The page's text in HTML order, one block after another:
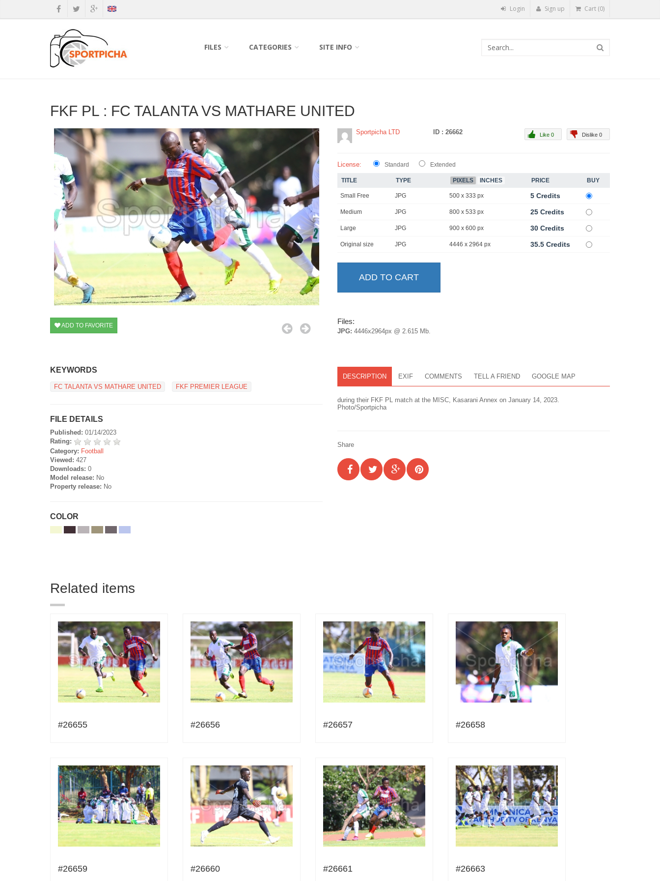
Login Sign up Cart (0)
FILES CATEGORIES SITE INFO
FKF PL : FC TALANTA VS MATHARE UNITED
ADD TO FAVORITE
KEYWORDS
FC TALANTA VS MATHARE UNITED FKF PREMIER LEAGUE
FILE DETAILS
Published: 01/14/2023
Rating:
Category: Football
Viewed: 427
Downloads: 0
Model release: No
Property release: No
COLOR
Sportpicha LTD ID : 26662 Dislike 0
Like 0
License: Standard Extended
TITLE TYPE PIXELS INCHES PRICE BUY
Small Free JPG 500 x 333 px 5 Credits
Medium JPG 800 x 533 px 25 Credits
Large JPG 900 x 600 px 30 Credits
Original size JPG 4446 x 2964 px 35.5 Credits
Files:
JPG: 4446x2964px @ 2.615 Mb.
DESCRIPTION EXIF COMMENTS TELL A FRIEND GOOGLE MAP
during their FKF PL match at the MISC, Kasarani Annex on January 14, 2023.
Photo/Sportpicha
Share
Related items
#26655 #26656 #26657 #26658
#26659 #26660 #26661 #26663